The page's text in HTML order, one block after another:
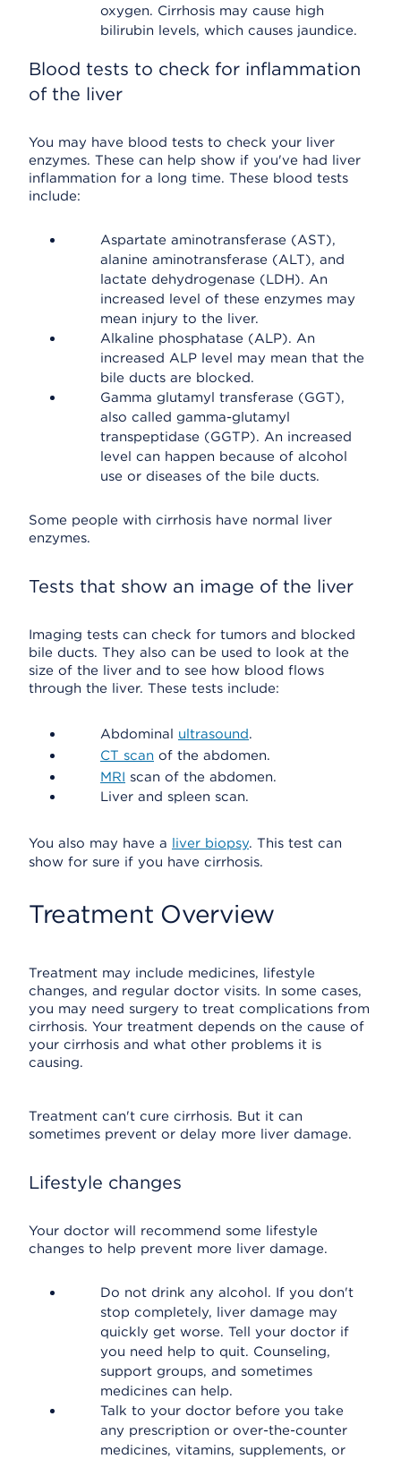
oxygen. Cirrhosis may cause high
bilirubin levels, which causes jaundice.
Blood tests to check for inflammation
of the liver
You may have blood tests to check your liver
enzymes. These can help show if you've had liver
inflammation for a long time. These blood tests
include:
Aspartate aminotransferase (AST),
alanine aminotransferase (ALT), and
lactate dehydrogenase (LDH). An
increased level of these enzymes may
mean injury to the liver.
Alkaline phosphatase (ALP). An
increased ALP level may mean that the
bile ducts are blocked.
Gamma glutamyl transferase (GGT),
also called gamma-glutamyl
transpeptidase (GGTP). An increased
level can happen because of alcohol
use or diseases of the bile ducts.
Some people with cirrhosis have normal liver
enzymes.
Tests that show an image of the liver
Imaging tests can check for tumors and blocked
bile ducts. They also can be used to look at the
size of the liver and to see how blood flows
through the liver. These tests include:
Abdominal ultrasound.
CT scan of the abdomen.
MRI scan of the abdomen.
Liver and spleen scan.
You also may have a liver biopsy. This test can
show for sure if you have cirrhosis.
Treatment Overview
Treatment may include medicines, lifestyle
changes, and regular doctor visits. In some cases,
you may need surgery to treat complications from
cirrhosis. Your treatment depends on the cause of
your cirrhosis and what other problems it is
causing.
Treatment can't cure cirrhosis. But it can
sometimes prevent or delay more liver damage.
Lifestyle changes
Your doctor will recommend some lifestyle
changes to help prevent more liver damage.
Do not drink any alcohol. If you don't
stop completely, liver damage may
quickly get worse. Tell your doctor if
you need help to quit. Counseling,
support groups, and sometimes
medicines can help.
Talk to your doctor before you take
any prescription or over-the-counter
medicines, vitamins, supplements, or